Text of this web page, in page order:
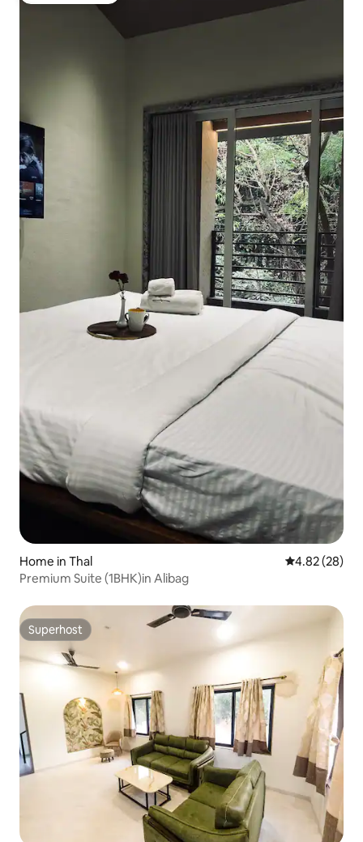
Home in Thal 4.82 out of 5
4.82 (28)
Premium Suite (1BHK)in Alibag
Superhost
Superhost